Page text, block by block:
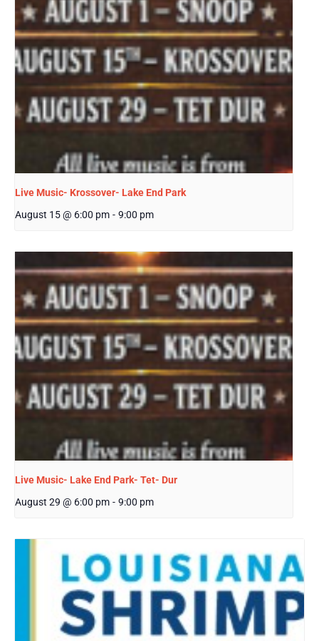
Live Music- Krossover- Lake End Park
August 15 @ 6:00 pm - 9:00 pm
Live Music- Lake End Park- Tet- Dur
August 29 @ 6:00 pm - 9:00 pm